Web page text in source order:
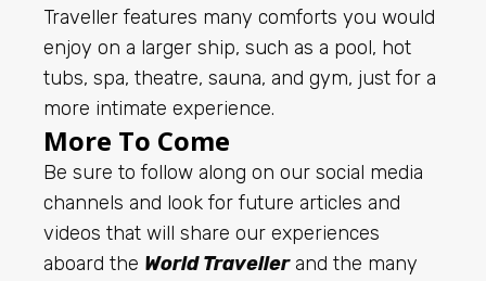
Traveller features many comforts you would
enjoy on a larger ship, such as a pool, hot
tubs, spa, theatre, sauna, and gym, just for a
more intimate experience.
More To Come
Be sure to follow along on our social media
channels and look for future articles and
videos that will share our experiences
aboard the World Travellerand the many